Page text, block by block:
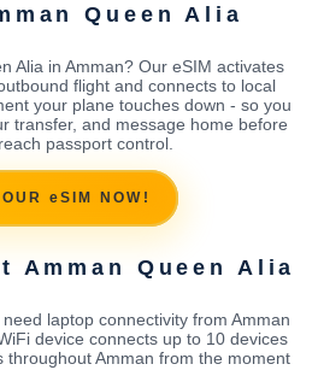
Queen Alia
Alia in Amman? Our eSIM activates
flight and connects to local
your plane touches down - so you
transfer, and message home before
passport control.
eSIM NOW!
Amman Queen Alia
laptop connectivity from Amman
device connects up to 10 devices
throughout Amman from the moment